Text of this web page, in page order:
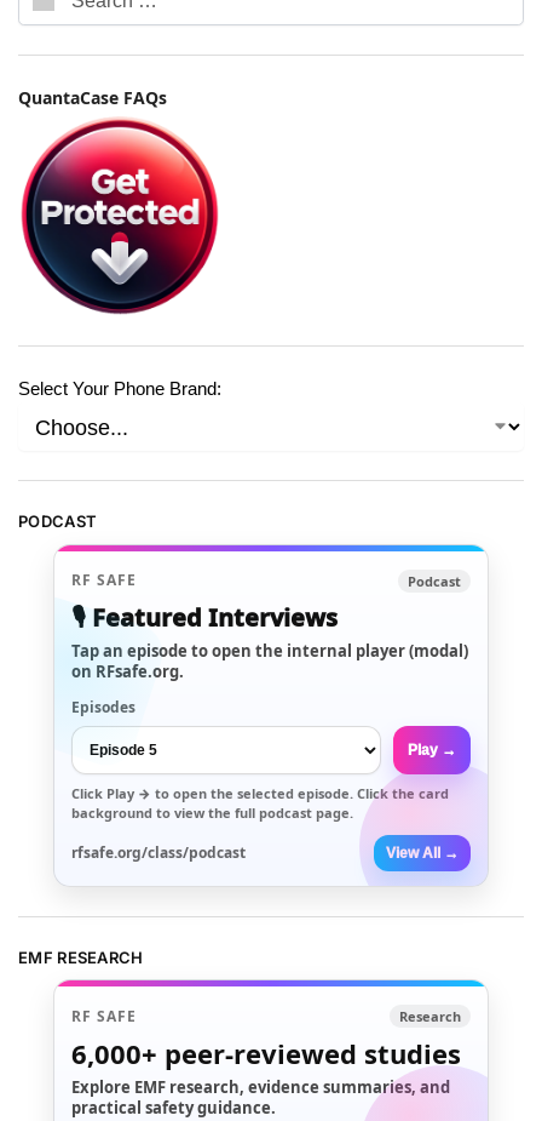
QuantaCase FAQs
Select Your Phone Brand:
PODCAST
RF SAFE Podcast
🎙️ Featured Interviews
Tap an episode to open the internal player (modal)
on RFsafe.org.
Episodes
Play →
Click Play → to open the selected episode. Click the card
background to view the full podcast page.
rfsafe.org/class/podcast View All →
EMF RESEARCH
RF SAFE Research
6,000+ peer-reviewed studies
Explore EMF research, evidence summaries, and
practical safety guidance.